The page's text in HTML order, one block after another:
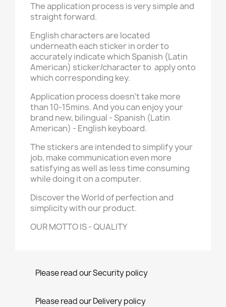
The application process is very simple and
straight forward.
English characters are located
underneath each sticker in order to
accurately indicate which Spanish (Latin
American) sticker/character to apply onto
which corresponding key.
Application process doesn't take more
than 10-15mins. And you can enjoy your
brand new, bilingual - Spanish (Latin
American) - English keyboard.
The stickers are intended to simplify your
job, make communication even more
satisfying as well as less time consuming
while doing it on a computer.
Discover the World of perfection and
simplicity with our product.
OUR MOTTO IS - QUALITY
Please read our Security policy
Please read our Delivery policy